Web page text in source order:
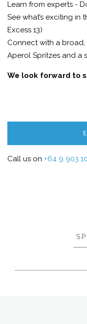
Learn from experts -
See what’s exciting in
Excess 13)
Connect with a
Aperol Spritzes and a
We look forward to
Call us on +64 9 903